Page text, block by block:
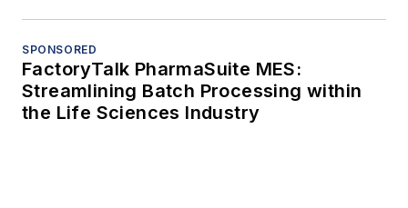
SPONSORED
FactoryTalk PharmaSuite MES:
Streamlining Batch Processing within
the Life Sciences Industry